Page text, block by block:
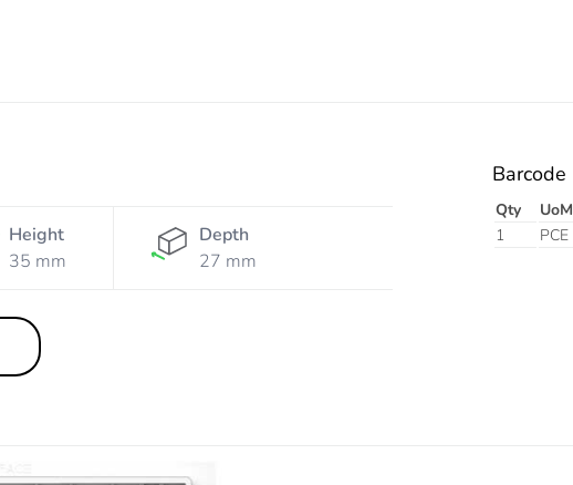
Height
35 mm
Depth
27 mm
Barcode
Qty UoM
1
PCE